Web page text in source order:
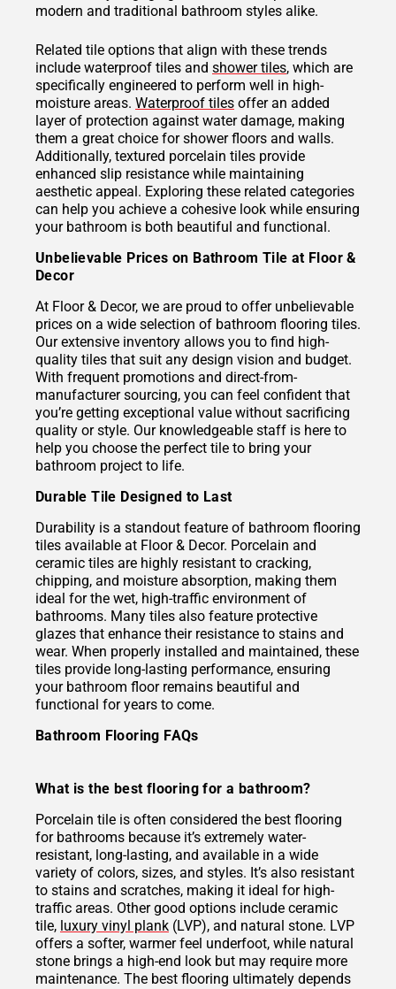
modern and traditional bathroom styles alike.
Related tile options that align with these trends
include waterproof tiles and shower tiles, which are
specifically engineered to perform well in high-
moisture areas. Waterproof tiles offer an added
layer of protection against water damage, making
them a great choice for shower floors and walls.
Additionally, textured porcelain tiles provide
enhanced slip resistance while maintaining
aesthetic appeal. Exploring these related categories
can help you achieve a cohesive look while ensuring
your bathroom is both beautiful and functional.
Unbelievable Prices on Bathroom Tile at Floor &
Decor
At Floor & Decor, we are proud to offer unbelievable
prices on a wide selection of bathroom flooring tiles.
Our extensive inventory allows you to find high-
quality tiles that suit any design vision and budget.
With frequent promotions and direct-from-
manufacturer sourcing, you can feel confident that
you’re getting exceptional value without sacrificing
quality or style. Our knowledgeable staff is here to
help you choose the perfect tile to bring your
bathroom project to life.
Durable Tile Designed to Last
Durability is a standout feature of bathroom flooring
tiles available at Floor & Decor. Porcelain and
ceramic tiles are highly resistant to cracking,
chipping, and moisture absorption, making them
ideal for the wet, high-traffic environment of
bathrooms. Many tiles also feature protective
glazes that enhance their resistance to stains and
wear. When properly installed and maintained, these
tiles provide long-lasting performance, ensuring
your bathroom floor remains beautiful and
functional for years to come.
Bathroom Flooring FAQs
What is the best flooring for a bathroom?
Porcelain tile is often considered the best flooring
for bathrooms because it’s extremely water-
resistant, long-lasting, and available in a wide
variety of colors, sizes, and styles. It’s also resistant
to stains and scratches, making it ideal for high-
traffic areas. Other good options include ceramic
tile, luxury vinyl plank (LVP), and natural stone. LVP
offers a softer, warmer feel underfoot, while natural
stone brings a high-end look but may require more
maintenance. The best flooring ultimately depends